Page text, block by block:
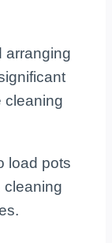
arranging
cleaning
load pots
cleaning